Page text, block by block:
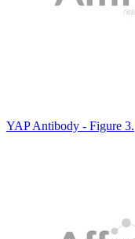
YAP Antibody - Figure 3.